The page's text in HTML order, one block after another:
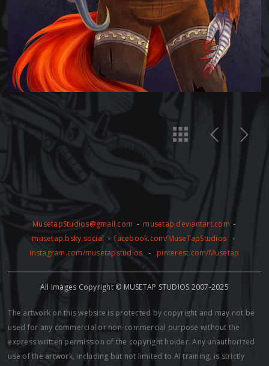
MusetapStudios@gmail.com - musetap.deviantart.com -
musetap.bsky.social -facebook.com/MuseTapStudios -
instagram.com/musetapstudios - pinterest.com/Musetap
All Images Copyright © MUSETAP STUDIOS 2007-2025
The artwork on this website is protected by copyright and may not be
used for any commercial or non-commercial purpose without the
express written permission of the copyright holder. Any unauthorized
use of the artwork, including but not limited to AI training, is strictly